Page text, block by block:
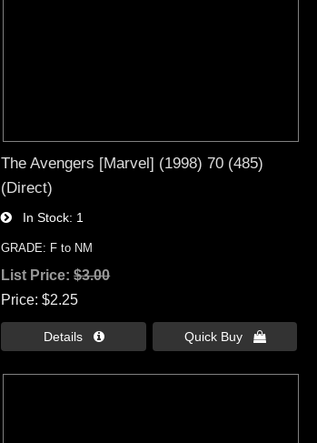
The Avengers [Marvel] (1998) 70 (485)
(Direct)
In Stock 1
GRADE: F to NM
List Price:$3.00
Price $2.25
Details  Quick Buy 